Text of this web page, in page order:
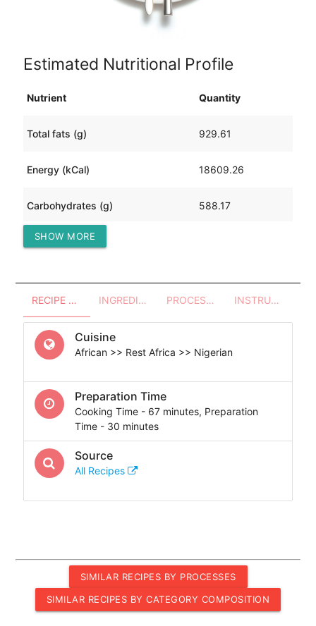
Estimated Nutritional Profile
Nutrient Quantity
Total fats (g) 929.61
Energy (kCal) 18609.26
Carbohydrates (g) 588.17
Protein (g)
SHOW MORE
RECIPE OVERVIEW INGREDIENTS PROCESSES - UTENSILS INSTRUCTIONS
Cuisine
African >> Rest Africa >> Nigerian
Preparation Time
Cooking Time - 67 minutes, Preparation
Time - 30 minutes
Source
All Recipes
SIMILAR RECIPES BY PROCESSES
SIMILAR RECIPES BY CATEGORY COMPOSITION